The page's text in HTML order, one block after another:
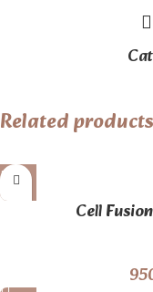
Related products
Cell